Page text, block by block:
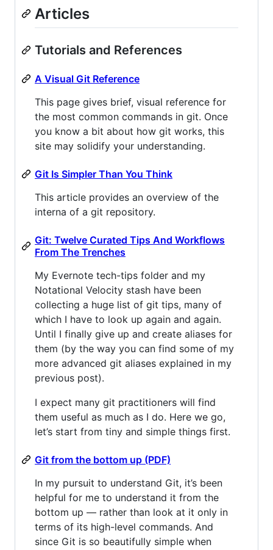
Articles
Tutorials and References
A Visual Git Reference
This page gives brief, visual reference for
the most common commands in git. Once
you know a bit about how git works, this
site may solidify your understanding.
Git Is Simpler Than You Think
This article provides an overview of the
interna of a git repository.
Git: Twelve Curated Tips And Workflows
From The Trenches
My Evernote tech-tips folder and my
Notational Velocity stash have been
collecting a huge list of git tips, many of
which I have to look up again and again.
Until I finally give up and create aliases for
them (by the way you can find some of my
more advanced git aliases explained in my
previous post).
I expect many git practitioners will find
them useful as much as I do. Here we go,
let’s start from tiny and simple things first.
Git from the bottom up (PDF)
In my pursuit to understand Git, it’s been
helpful for me to understand it from the
bottom up — rather than look at it only in
terms of its high-level commands. And
since Git is so beautifully simple when